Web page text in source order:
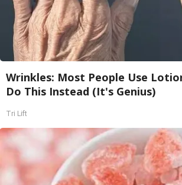
Wrinkles: Most People Use
Do This Instead (It's Genius)
Tri Lift